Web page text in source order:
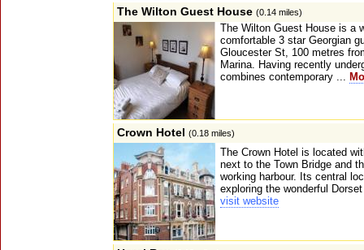
The Wilton Guest House (0.14 miles)
The Wilton Guest House is a
comfortable 3 star Georgian
Gloucester St, 100 metres
Marina. Having recently
combines contemporary ...
Crown Hotel (0.18 miles)
The Crown Hotel is located
next to the Town Bridge and
working harbour. Its central
exploring the wonderful
visit website